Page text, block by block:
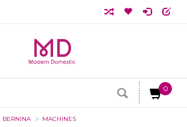
0
BERNINA MACHINES